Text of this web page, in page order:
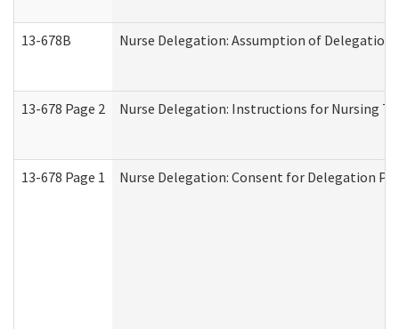
13-678B Nurse Delegation: Assumption of Delegation
13-678 Page 2 Nurse Delegation: Instructions for Nursing
13-678 Page 1 Nurse Delegation: Consent for Delegation